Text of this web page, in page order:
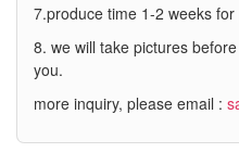
7.produce time 1-2 weeks
8. we will take pictures
you.
more inquiry, please email :